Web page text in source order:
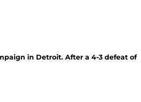
in Detroit. After a 4-3 defeat of